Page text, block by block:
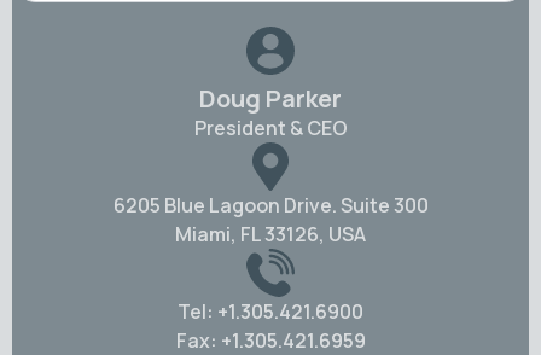
Doug Parker
President & CEO
6205 Blue Lagoon Drive. Suite 300
Miami, FL 33126, USA
Tel: +1.305.421.6900
Fax: +1.305.421.6959